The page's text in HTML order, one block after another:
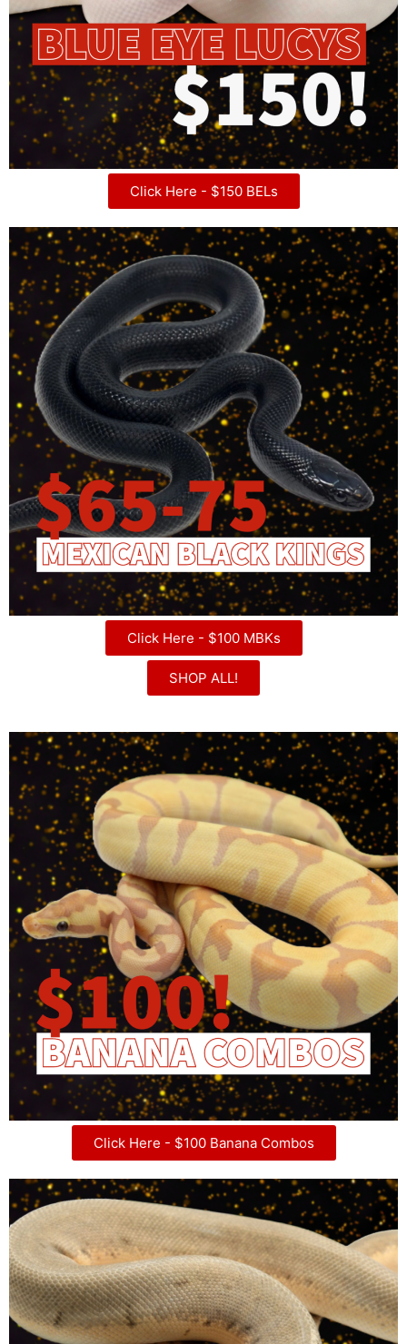
Click Here - $150 BELs
Click Here - $100 MBKs
SHOP ALL!
Click Here - $100 Banana Combos